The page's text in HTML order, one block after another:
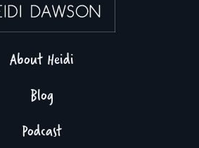
About Heidi
Blog
Podcast